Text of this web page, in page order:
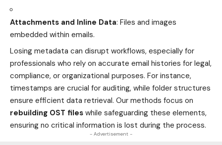
Attachments and Inline Data: Files and images
embedded within emails.
Losing metadata can disrupt workflows, especially for
professionals who rely on accurate email histories for legal,
compliance, or organizational purposes. For instance,
timestamps are crucial for auditing, while folder structures
ensure efficient data retrieval. Our methods focus on
rebuilding OST files while safeguarding these elements,
ensuring no critical information is lost during the process.
- Advertisement -